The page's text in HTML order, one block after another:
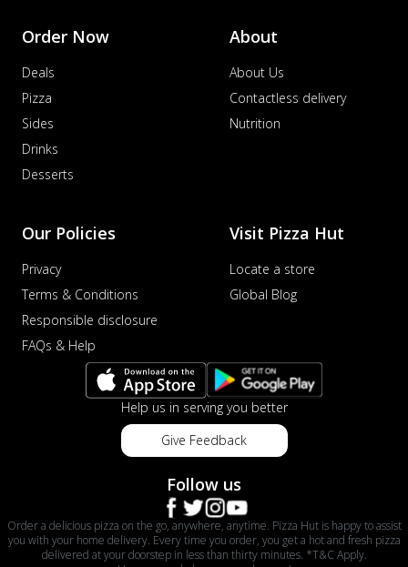
Order Now
Deals
Pizza
Sides
Drinks
Desserts
About
About Us
Contactless delivery
Nutrition
Our Policies
Privacy
Terms & Conditions
Responsible disclosure
FAQs & Help
Visit Pizza Hut
Locate a store
Global Blog
Help us in serving you better
Give Feedback
Follow us
Order a delicious pizza on the go, anywhere, anytime. Pizza Hut is happy to assist
you with your home delivery. Every time you order, you get a hot and fresh pizza
delivered at your doorstep in less than thirty minutes. *T&C Apply.